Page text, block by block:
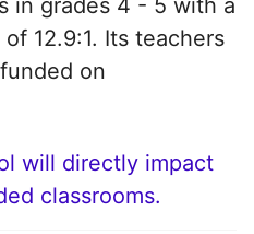
in grades 4 - 5 with a
12.9:1. Its teachers
on
will directly impact
classrooms.